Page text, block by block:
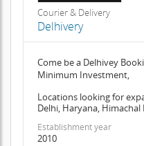
Courier & Delivery
Delhivery
Come be a Delhivey
Minimum Investment,
Locations looking for
Delhi, Haryana, Himachal
Establishment year
2010